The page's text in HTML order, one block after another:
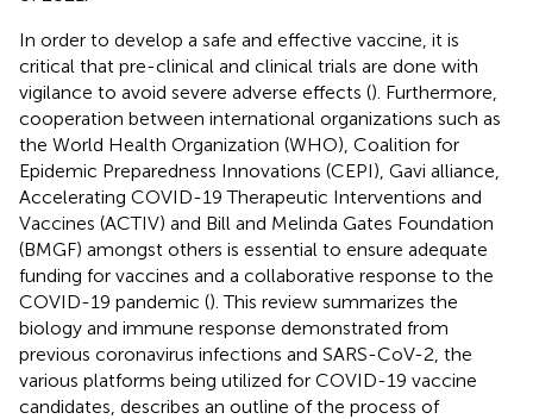
In order to develop a safe and effective vaccine, it is
critical that pre-clinical and clinical trials are done with
vigilance to avoid severe adverse effects (). Furthermore,
cooperation between international organizations such as
the World Health Organization (WHO), Coalition for
Epidemic Preparedness Innovations (CEPI), Gavi alliance,
Accelerating COVID-19 Therapeutic Interventions and
Vaccines (ACTIV) and Bill and Melinda Gates Foundation
(BMGF) amongst others is essential to ensure adequate
funding for vaccines and a collaborative response to the
COVID-19 pandemic (). This review summarizes the
biology and immune response demonstrated from
previous coronavirus infections and SARS-CoV-2, the
various platforms being utilized for COVID-19 vaccine
candidates, describes an outline of the process of